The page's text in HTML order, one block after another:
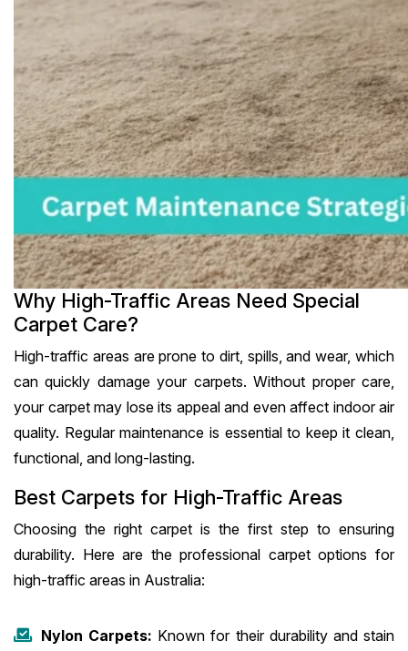
Why High-Traffic Areas Need Special
Carpet Care?
High-traffic areas are prone to dirt, spills, and wear, which
can quickly damage your carpets. Without proper care,
your carpet may lose its appeal and even affect indoor air
quality. Regular maintenance is essential to keep it clean,
functional, and long-lasting.
Best Carpets for High-Traffic Areas
Choosing the right carpet is the first step to ensuring
durability. Here are the professional carpet options for
high-traffic areas in Australia:
Nylon Carpets: Known for their durability and stain